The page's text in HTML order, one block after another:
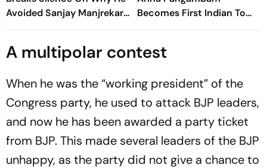
Avoided Sanjay Manjrekar
For Years
Becomes First Indian To
Win Senior Asian Aerobic
A multipolar contest
When he was the “working president” of the
Congress party, he used to attack BJP leaders,
and now he has been awarded a party ticket
from BJP. This made several leaders of the BJP
unhappy, as the party did not give a chance to